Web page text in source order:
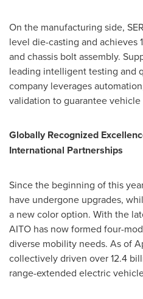
On the manufacturing side,
level die-casting and achieves
and chassis bolt assembly.
leading intelligent testing and
company leverages
validation to guarantee vehicle
Globally Recognized
International Partnerships
Since the beginning of this
have undergone upgrades,
a new color option. With the
AITO has now formed four-
diverse mobility needs. As of
collectively driven over 12.4
range-extended electric